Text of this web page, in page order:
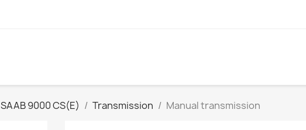
SAAB 9000 CS(E) Transmission Manual transmission